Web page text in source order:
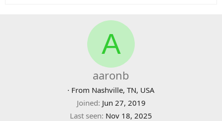
A
aaronb
· From Nashville, TN, USA
Joined Jun 27, 2019
Last seen Nov 18, 2025